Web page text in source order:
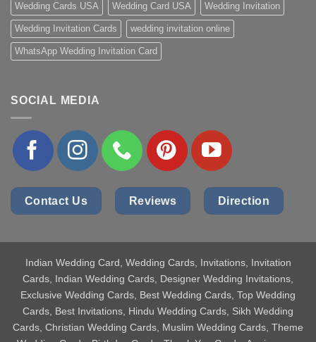
Wedding Cards USA Wedding Card USA Wedding Invitation
Wedding Invitation Cards wedding invitation online
WhatsApp Wedding Invitation Card
SOCIAL MEDIA
Contact Us Reviews Direction
Indian Wedding Card , Wedding Cards, Invitations, Invitation
Cards, Indian Wedding Cards, Designer Wedding Invitations,
Exclusive Wedding Cards, Best Wedding Cards, Top Wedding
Cards, Best Invitations, Hindu Wedding Cards, Sikh Wedding
Cards, Christian Wedding Cards, Muslim Wedding Cards, Theme